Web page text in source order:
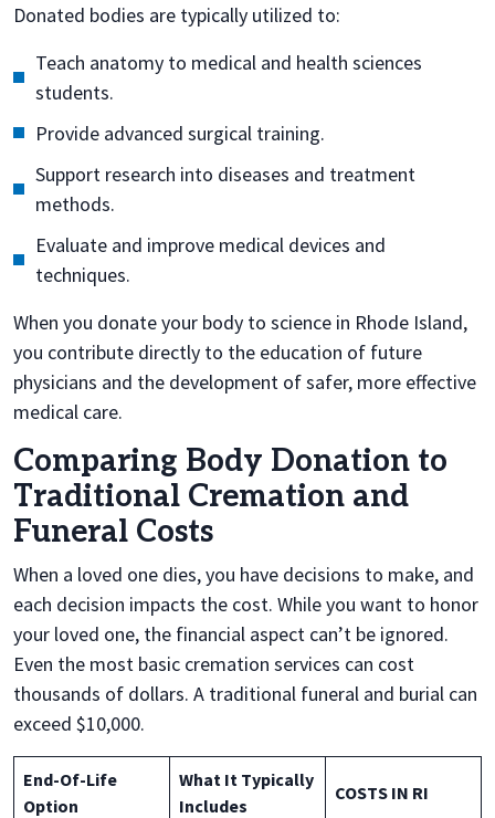
Donated bodies are typically utilized to:
Teach anatomy to medical and health sciences
students.
Provide advanced surgical training.
Support research into diseases and treatment
methods.
Evaluate and improve medical devices and
techniques.
When you donate your body to science in Rhode Island,
you contribute directly to the education of future
physicians and the development of safer, more effective
medical care.
Comparing Body Donation to
Traditional Cremation and
Funeral Costs
When a loved one dies, you have decisions to make, and
each decision impacts the cost. While you want to honor
your loved one, the financial aspect can’t be ignored.
Even the most basic cremation services can cost
thousands of dollars. A traditional funeral and burial can
exceed $10,000.
End-Of-Life
Option
What It Typically
Includes
COSTS IN RI